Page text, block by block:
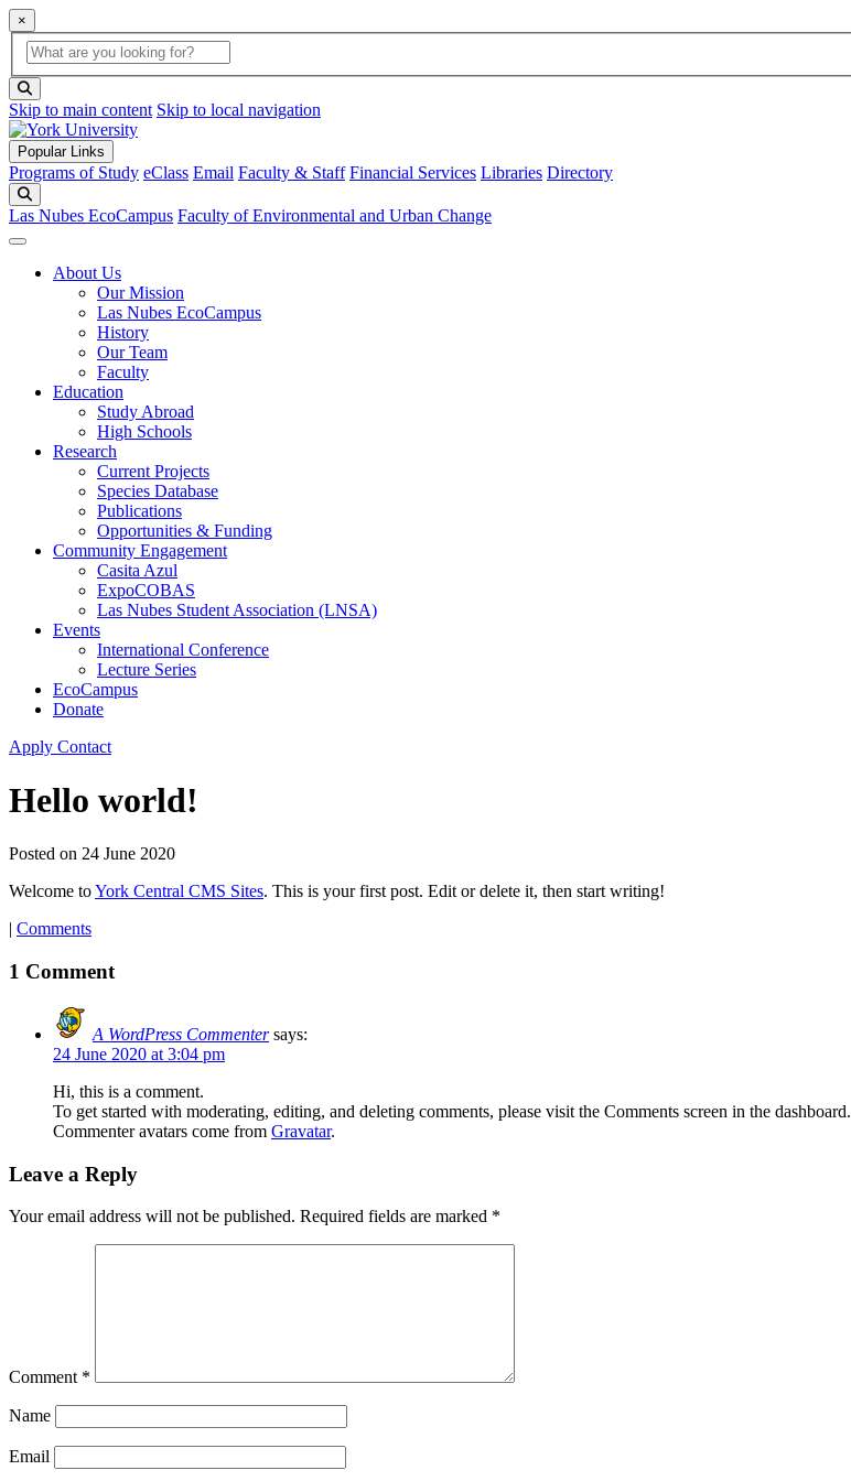
×
Global Search
search box
Skip to main content Skip to local navigation
Popular Links
Programs of Study eClass Email Faculty & Staff Financial Services Libraries Directory
Las Nubes EcoCampus Faculty of Environmental and Urban Change
About Us
Our Mission
Las Nubes EcoCampus
History
Our Team
Faculty
Education
Study Abroad
High Schools
Research
Current Projects
Species Database
Publications
Opportunities & Funding
Community Engagement
Casita Azul
ExpoCOBAS
Las Nubes Student Association (LNSA)
Events
International Conference
Lecture Series
EcoCampus
Donate
Apply Contact
Hello world!
Posted on 24 June 2020
Welcome toYork Central CMS Sites. This is your first post. Edit or delete it, then start writing!
Comments
1 Comment
A WordPress Commenter says:
24 June 2020 at 3:04 pm
Hi, this is a comment.
To get started with moderating, editing, and deleting comments, please visit the Comments screen in the dashboard.
Commenter avatars come from Gravatar.
Leave a Reply
Your email address will not be published. Required fields are marked *
Comment *
Name
Email